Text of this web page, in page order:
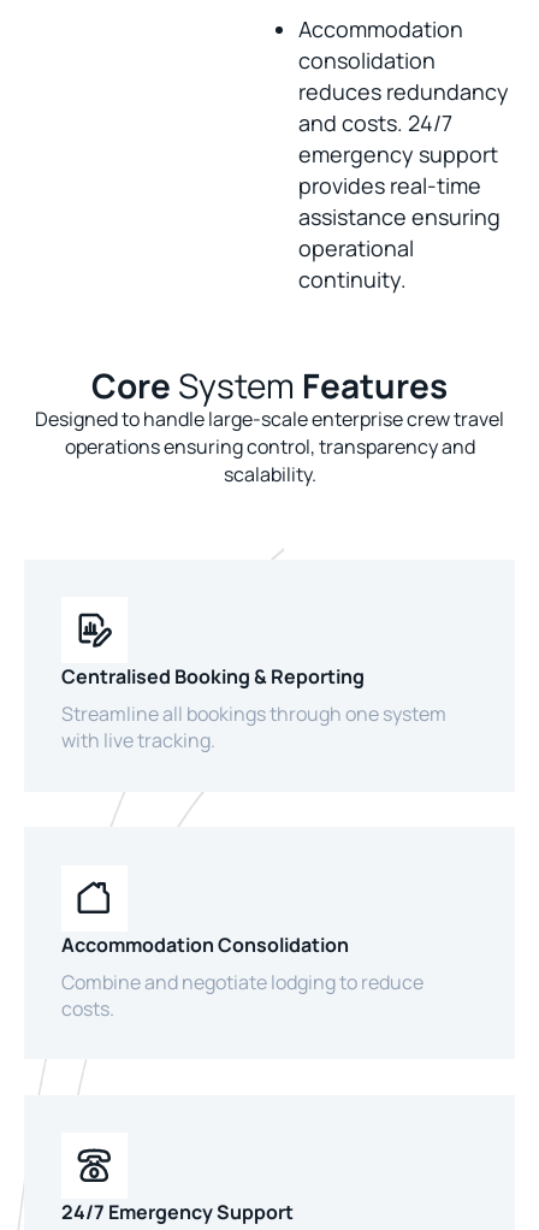
Accommodation
consolidation
reduces redundancy
and costs. 24/7
emergency support
provides real-time
assistance ensuring
operational
continuity.
Core System Features
Designed to handle large-scale enterprise crew travel
operations ensuring control, transparency and
scalability.
Centralised Booking & Reporting
Streamline all bookings through one system
with live tracking.
Accommodation Consolidation
Combine and negotiate lodging to reduce
costs.
24/7 Emergency Support